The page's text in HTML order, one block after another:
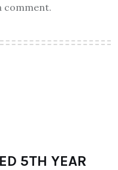
comment.
5TH YEAR